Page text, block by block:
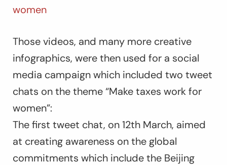
women
Those videos, and many more creative
infographics, were then used for a social
media campaign which included two tweet
chats on the theme “Make taxes work for
women”:
The first tweet chat, on 12th March, aimed
at creating awareness on the global
commitments which include the Beijing